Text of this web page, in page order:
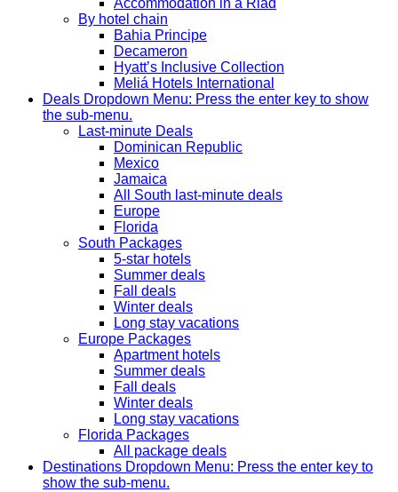
Accommodation in a Riad
By hotel chain
Bahia Principe
Decameron
Hyatt’s Inclusive Collection
Meliá Hotels International
Deals Dropdown Menu: Press the enter key to show
the sub-menu.
Last-minute Deals
Dominican Republic
Mexico
Jamaica
All South last-minute deals
Europe
Florida
South Packages
5-star hotels
Summer deals
Fall deals
Winter deals
Long stay vacations
Europe Packages
Apartment hotels
Summer deals
Fall deals
Winter deals
Long stay vacations
Florida Packages
All package deals
Destinations Dropdown Menu: Press the enter key to
show the sub-menu.